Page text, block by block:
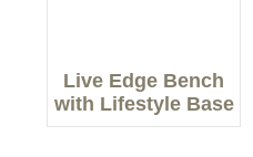
Live Edge Bench
with Lifestyle Base